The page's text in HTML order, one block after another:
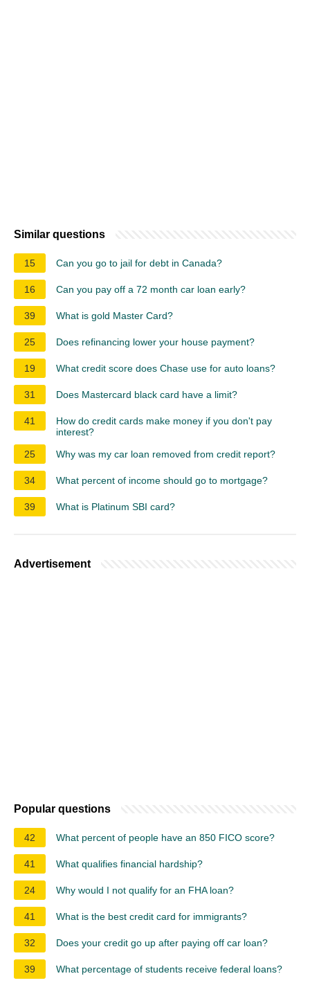
Similar questions
15 Can you go to jail for debt in Canada?
16 Can you pay off a 72 month car loan early?
39 What is gold Master Card?
25 Does refinancing lower your house payment?
19 What credit score does Chase use for auto loans?
31 Does Mastercard black card have a limit?
41
How do credit cards make money if you don't pay
interest?
25
Why was my car loan removed from credit report?
34 What percent of income should go to mortgage?
39 What is Platinum SBI card?
Advertisement
Popular questions
42 What percent of people have an 850 FICO score?
41 What qualifies financial hardship?
24 Why would I not qualify for an FHA loan?
41 What is the best credit card for immigrants?
32 Does your credit go up after paying off car loan?
39 What percentage of students receive federal loans?